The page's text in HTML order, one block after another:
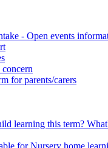
- Open events
for parents/carers
learning this term?
for Nursery home